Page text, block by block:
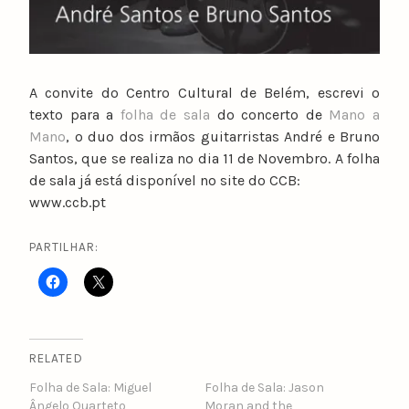
A convite do Centro Cultural de Belém, escrevi o
texto para a folha de sala do concerto de Mano a
Mano, o duo dos irmãos guitarristas André e Bruno
Santos, que se realiza no dia 11 de Novembro. A folha
de sala já está disponível no site do CCB:
www.ccb.pt
PARTILHAR:
RELATED
Folha de Sala: Miguel
Ângelo Quarteto
Folha de Sala: Jason
Moran and the